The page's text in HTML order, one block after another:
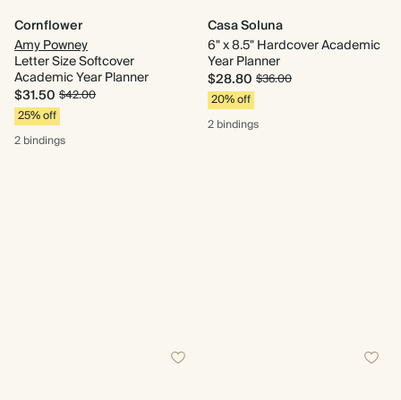
Cornflower
Amy Powney
Letter Size Softcover
Academic Year Planner
$31.50 $42.00
25% off
2 bindings
Casa Soluna
6" x 8.5" Hardcover Academic
Year Planner
$28.80 $36.00
20% off
2 bindings